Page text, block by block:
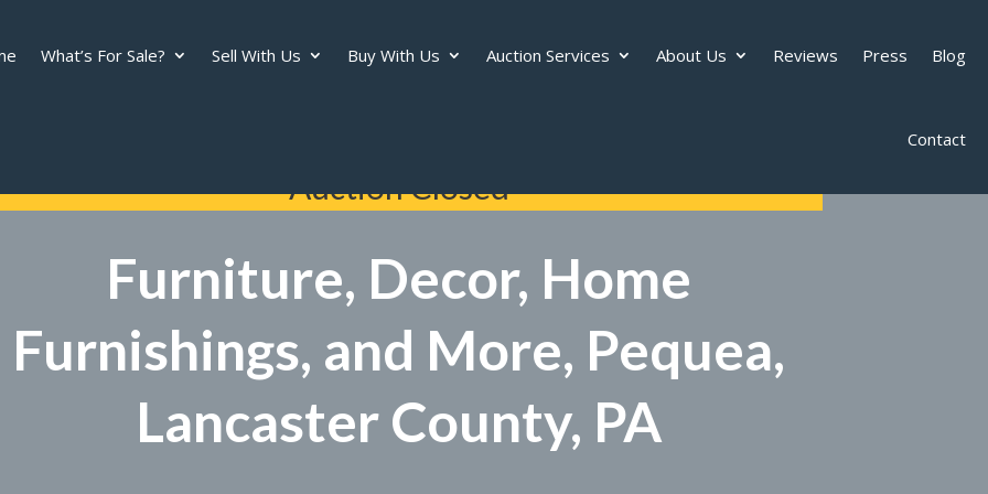
What’s For Sale? Sell With Us Buy With Us Auction Services About Us Reviews Press Blog
Contact
Auction Closed
Furniture, Decor, Home
Furnishings, and More, Pequea,
Lancaster County, PA